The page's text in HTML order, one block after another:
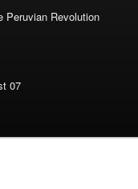
Peruvian Revolution
07